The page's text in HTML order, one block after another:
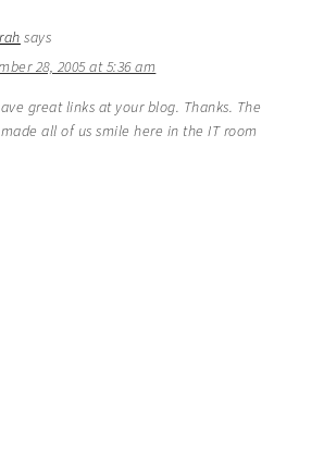
says
28, 2005 at 5:36 am
great links at your blog. Thanks. The
all of us smile here in the IT room